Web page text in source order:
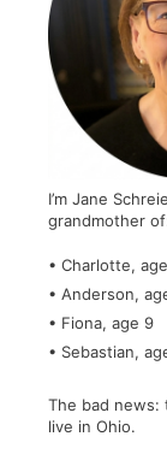
I’m Jane
grandmother
• Charlotte,
• Anderson,
• Fiona, age 9
• Sebastian,
The bad news:
live in Ohio.